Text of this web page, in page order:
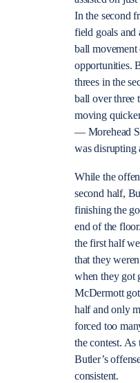
In the second
field goals and
ball movement
opportunities.
threes in the
ball over three
moving
— Morehead
was disrupting
While the
second half,
finishing the
end of the
the first half
that they
when they got
McDermott
half and only
forced too
the contest. As
Butler’s
consistent.